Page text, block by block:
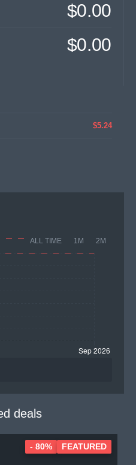
$0.00
$0.00
$5.24
ALL TIME 1M 2M
deals
- 80% FEATURED